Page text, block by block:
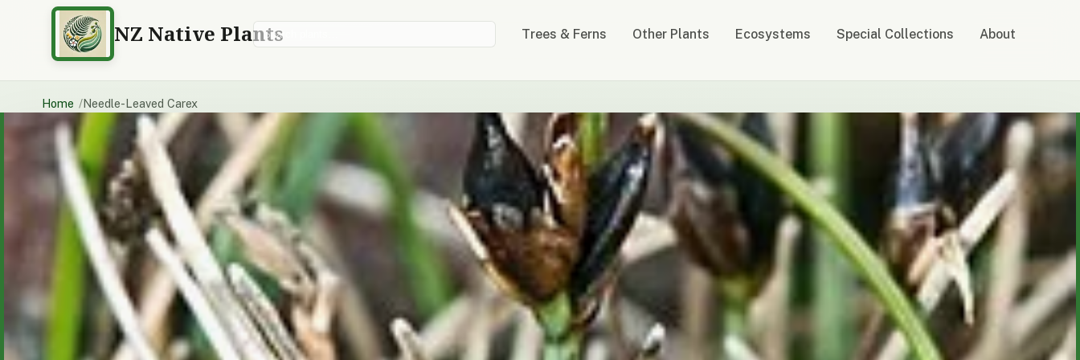
NZ Native PlantsSearch plants Trees & Ferns Other Plants Ecosystems Special Collections About
Home Needle-Leaved Carex